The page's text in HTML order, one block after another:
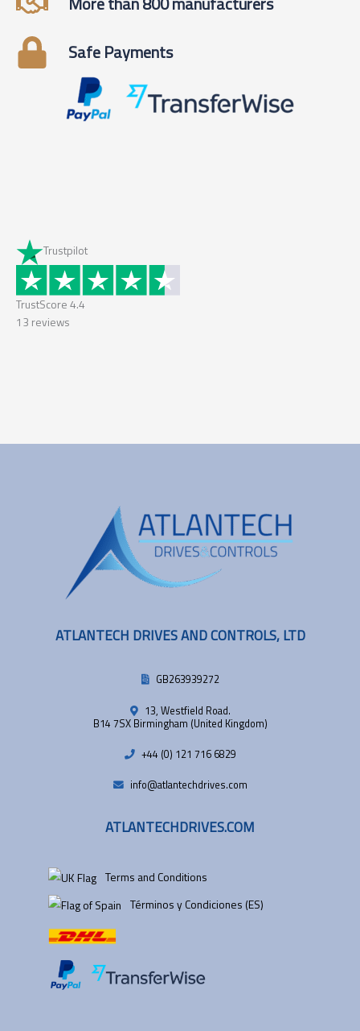
Safe Payments
Trustpilot
TrustScore 4.4
13 reviews
ATLANTECH DRIVES AND CONTROLS, LTD
GB263939272
13, Westfield Road.
B14 7SX Birmingham (United Kingdom)
+44 (0) 121 716 6829
info@atlantechdrives.com
ATLANTECHDRIVES.COM
Terms and Conditions
Términos y Condiciones (ES)